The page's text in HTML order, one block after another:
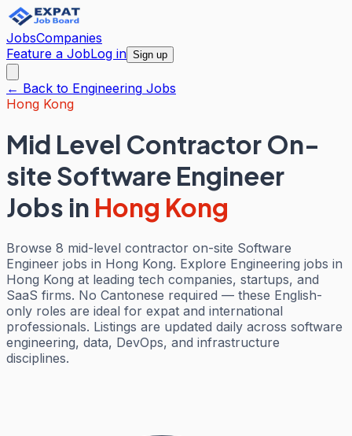
JobsCompanies
Feature a JobLog in Sign up
← Back to Engineering Jobs
Hong Kong
Mid Level Contractor On-
site Software Engineer
Jobs in Hong Kong
Browse 8 mid-level contractor on-site Software
Engineer jobs in Hong Kong. Explore Engineering jobs in
Hong Kong at leading tech companies, startups, and
SaaS firms. No Cantonese required — these English-
only roles are ideal for expat and international
professionals. Listings are updated daily across software
engineering, data, DevOps, and infrastructure
disciplines.